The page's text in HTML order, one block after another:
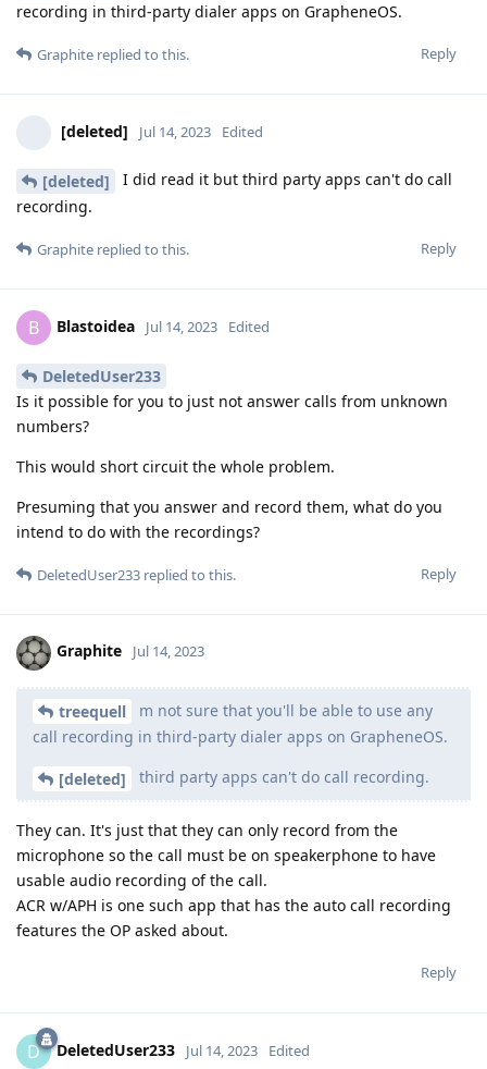
recording in third-party dialer apps on GrapheneOS.
Reply
Graphite replied to this.
[deleted] Jul 14, 2023 Edited
[deleted]
I did read it but third party apps can't do call
recording.
Reply
Graphite replied to this.
B Blastoidea Jul 14, 2023 Edited
DeletedUser233
Is it possible for you to just not answer calls from unknown
numbers?
This would short circuit the whole problem.
Presuming that you answer and record them, what do you
intend to do with the recordings?
Reply
DeletedUser233 replied to this.
Graphite Jul 14, 2023
treequell
m not sure that you'll be able to use any
call recording in third-party dialer apps on GrapheneOS.
[deleted] third party apps can't do call recording.
They can. It's just that they can only record from the
microphone so the call must be on speakerphone to have
usable audio recording of the call.
ACR w/APH is one such app that has the auto call recording
features the OP asked about.
Reply
D DeletedUser233 Jul 14, 2023 Edited